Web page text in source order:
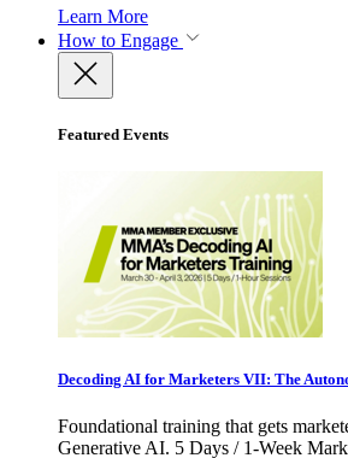
Learn More
How to Engage
Featured Events
Decoding AI for Marketers VII: The
Foundational training that gets
Generative AI. 5 Days / 1-Week